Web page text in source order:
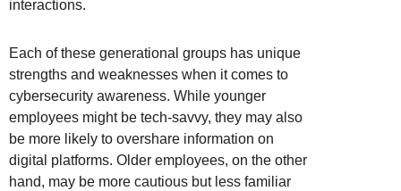
interactions.
Each of these generational groups has unique
strengths and weaknesses when it comes to
cybersecurity awareness. While younger
employees might be tech-savvy, they may also
be more likely to overshare information on
digital platforms. Older employees, on the other
hand, may be more cautious but less familiar